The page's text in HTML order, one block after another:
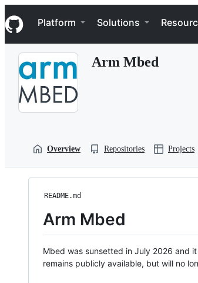
k
i
p
Navigation Menu
Platform Solutions
Arm Mbed
Overview Repositories Projects
README.md
Arm Mbed
Mbed was sunsetted in July 2026 and
remains publicly available, but will no